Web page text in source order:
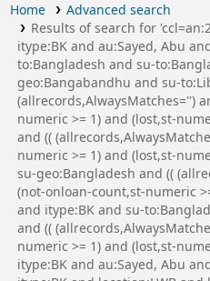
Home
Advanced search
Results of search for
itype:BK and au:Sayed, Abu
to:Bangladesh and su-
geo:Bangabandhu and su-
(allrecords,AlwaysMatches='')
numeric >= 1) and (lost,st-
and ((
numeric >= 1) and (lost,st-
su-geo:Bangladesh and ((
(not-onloan-count,st-numeric
and itype:BK and su-
and ((
numeric >= 1) and (lost,st-
itype:BK and au:Sayed, Abu